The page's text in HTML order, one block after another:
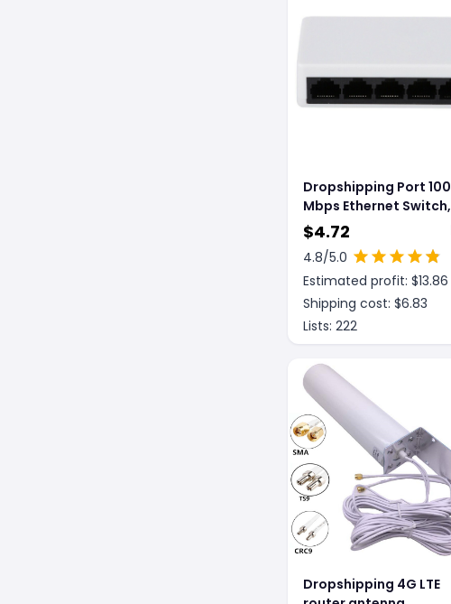
Dropshipping Port 100
Mbps Ethernet Switch,
Ethernet Shunt Hub
$4.72
4.8/5.0
Estimated profit: $13.86
Shipping cost: $6.83
Lists: 222
Dropshipping 4G LTE